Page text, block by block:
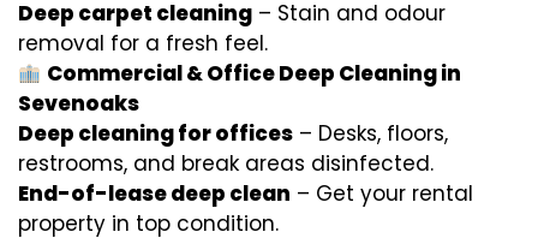
Deep carpet cleaning – Stain and odour
removal for a fresh feel.
Commercial & Office Deep Cleaning in
Sevenoaks
Deep cleaning for offices – Desks, floors,
restrooms, and break areas disinfected.
End-of-lease deep clean – Get your rental
property in top condition.